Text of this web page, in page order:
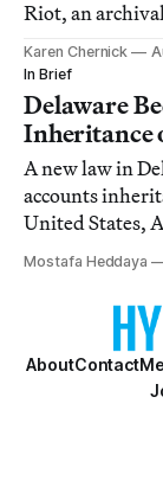
Riot, an
Karen Chernick
In Brief
Delaware
Inheritance
A new law in
accounts
United States,
Mostafa Heddaya
AboutContact